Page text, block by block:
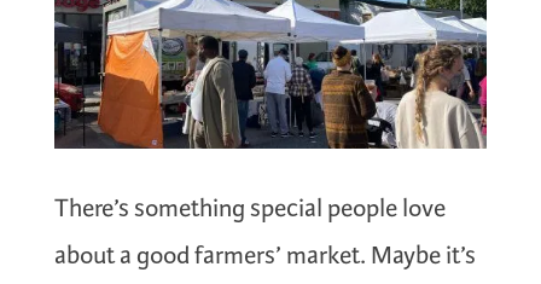
There’s something special people love
about a good farmers’ market. Maybe it’s